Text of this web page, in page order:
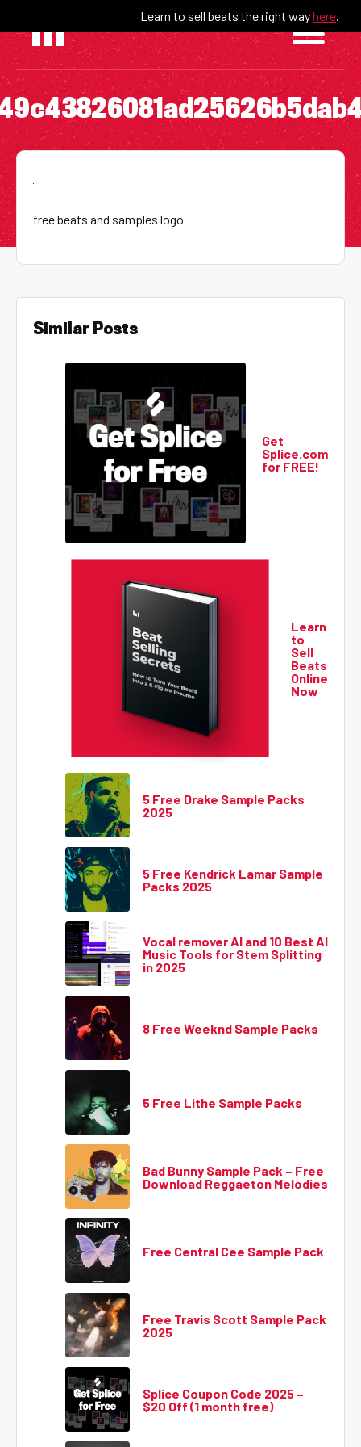
content
Learn to sell beats the right wayhere.
free beats and samples logo
Similar Posts
Get
Splice.com
for FREE!
Learn
to
Sell
Beats
Online
Now
5 Free Drake Sample Packs
2025
5 Free Kendrick Lamar Sample
Packs 2025
Vocal remover AI and 10 Best AI
Music Tools for Stem Splitting
in 2025
8 Free Weeknd Sample Packs
5 Free Lithe Sample Packs
Bad Bunny Sample Pack – Free
Download Reggaeton Melodies
Free Central Cee Sample Pack
Free Travis Scott Sample Pack
2025
Splice Coupon Code 2025 –
$20 Off (1 month free)